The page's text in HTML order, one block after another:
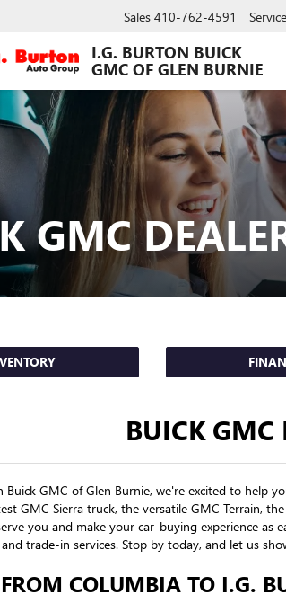
I.G. BURTON BUICK
GMC OF GLEN BURNIE
Sales 410-762-4591 Service
GMC
BUICK GMC
Buick GMC of Glen Burnie, we're excited to help
GMC Sierra truck, the versatile GMC Terrain,
you and make your car-buying experience as
and trade-in services. Stop by today, and let us
COLUMBIA TO I.G.